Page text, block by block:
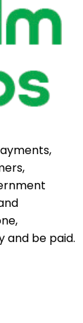
and be paid.